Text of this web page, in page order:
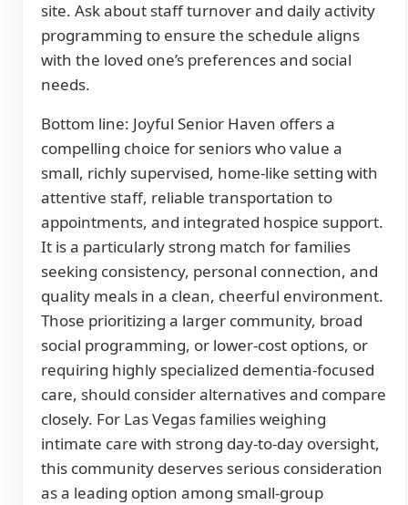
site. Ask about staff turnover and daily activity
programming to ensure the schedule aligns
with the loved one’s preferences and social
needs.
Bottom line: Joyful Senior Haven offers a
compelling choice for seniors who value a
small, richly supervised, home-like setting with
attentive staff, reliable transportation to
appointments, and integrated hospice support.
It is a particularly strong match for families
seeking consistency, personal connection, and
quality meals in a clean, cheerful environment.
Those prioritizing a larger community, broad
social programming, or lower-cost options, or
requiring highly specialized dementia-focused
care, should consider alternatives and compare
closely. For Las Vegas families weighing
intimate care with strong day-to-day oversight,
this community deserves serious consideration
as a leading option among small-group